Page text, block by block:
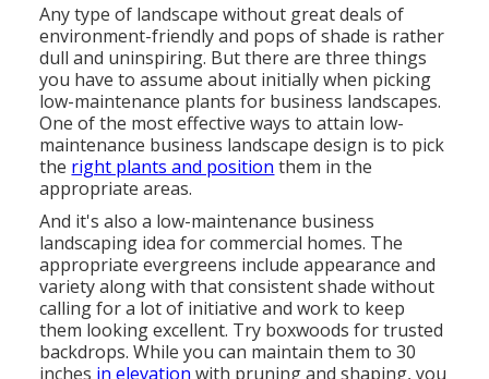
Any type of landscape without great deals of
environment-friendly and pops of shade is rather
dull and uninspiring. But there are three things
you have to assume about initially when picking
low-maintenance plants for business landscapes.
One of the most effective ways to attain low-
maintenance business landscape design is to pick
the right plants and position them in the
appropriate areas.
And it's also a low-maintenance business
landscaping idea for commercial homes. The
appropriate evergreens include appearance and
variety along with that consistent shade without
calling for a lot of initiative and work to keep
them looking excellent. Try boxwoods for trusted
backdrops. While you can maintain them to 30
inches in elevation with pruning and shaping, you